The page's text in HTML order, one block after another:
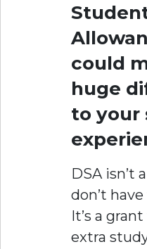
could
huge
to your
DSA isn’t
don’t
It’s a
extra